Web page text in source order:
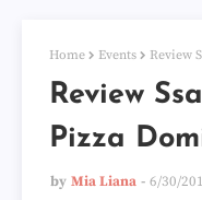
Home Events Review
Review
Pizza
by Mia Liana 6/30/